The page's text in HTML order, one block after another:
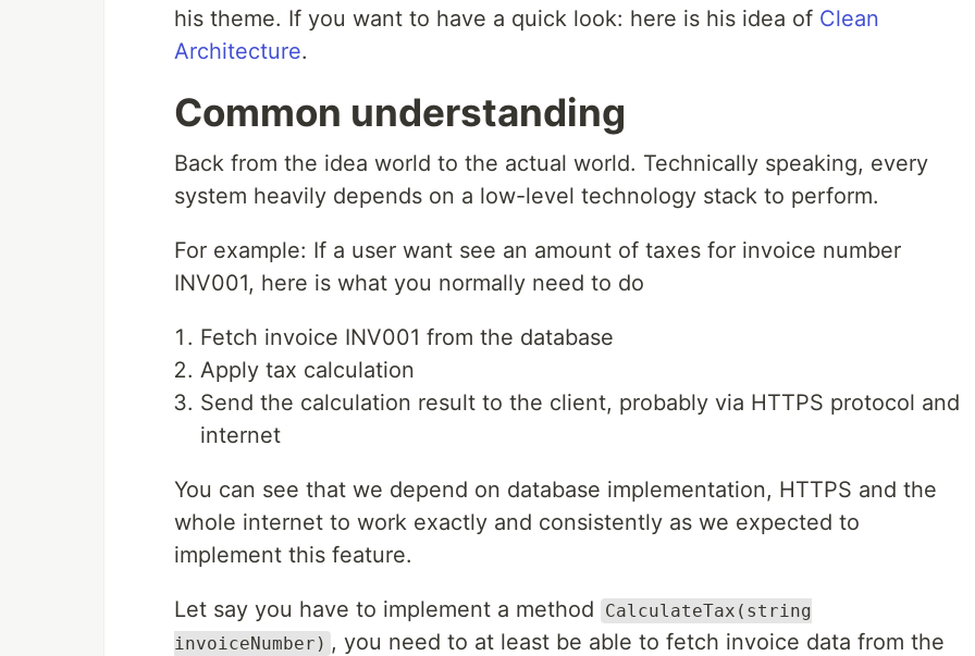
his theme. If you want to have a quick look: here is his idea of Clean
Architecture.
Common understanding
Back from the idea world to the actual world. Technically speaking, every
system heavily depends on a low-level technology stack to perform.
For example: If a user want see an amount of taxes for invoice number
INV001, here is what you normally need to do
Fetch invoice INV001 from the database
Apply tax calculation
Send the calculation result to the client, probably via HTTPS protocol and
internet
You can see that we depend on database implementation, HTTPS and the
whole internet to work exactly and consistently as we expected to
implement this feature.
Let say you have to implement a method
CalculateTax(string
invoiceNumber) , you need to at least be able to fetch invoice data from the